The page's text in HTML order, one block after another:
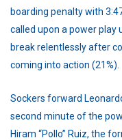
boarding penalty with
called upon a power play
break relentlessly after
coming into action (21%).
Sockers forward
second minute of the
Hiram “Pollo” Ruiz, the